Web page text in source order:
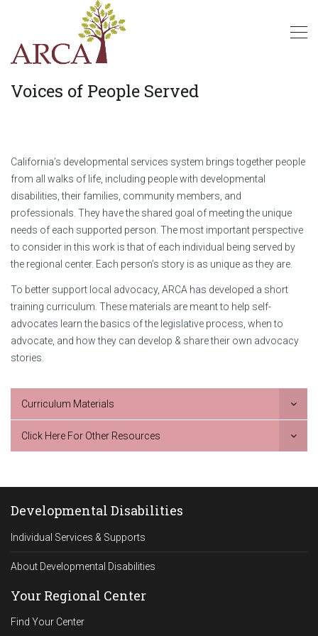
Voices of People Served
California’s developmental services system brings together people
from all walks of life, including people with developmental
disabilities, their families, community members, and
professionals. They have the shared goal of meeting the unique
needs of each supported person. The most important perspective
to consider in this work is that of each individual being served by
the regional center. Each person’s story is as unique as they are.
To better support local advocacy, ARCA has developed a short
training curriculum. These materials are meant to help self-
advocates learn the basics of the legislative process, when to
advocate, and how they can develop & share their own advocacy
stories.
Curriculum Materials
Click Here For Other Resources
Developmental Disabilities
Individual Services & Supports
About Developmental Disabilities
Your Regional Center
Find Your Center